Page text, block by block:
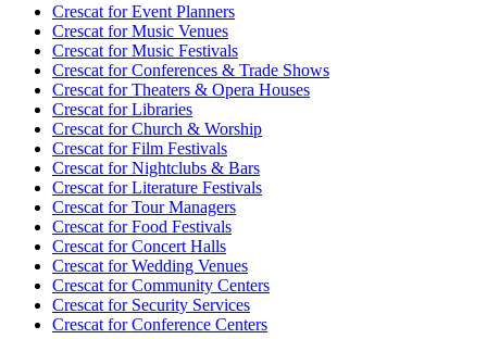
Crescat forEvent Planners
Crescat forMusic Venues
Crescat forMusic Festivals
Crescat forConferences & Trade Shows
Crescat forTheaters & Opera Houses
Crescat forLibraries
Crescat forChurch & Worship
Crescat forFilm Festivals
Crescat forNightclubs & Bars
Crescat forLiterature Festivals
Crescat forTour Managers
Crescat forFood Festivals
Crescat forConcert Halls
Crescat forWedding Venues
Crescat forCommunity Centers
Crescat forSecurity Services
Crescat forConference Centers